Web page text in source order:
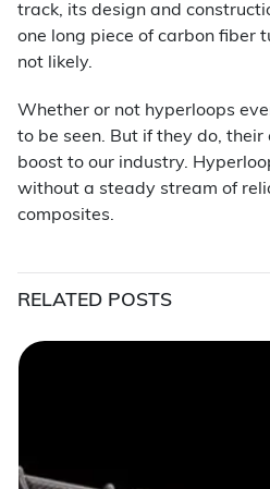
track, its design and
one long piece of carbon fiber
not likely.
Whether or not hyperloops
to be seen. But if they do,
boost to our industry.
without a steady stream of
composites.
RELATED POSTS